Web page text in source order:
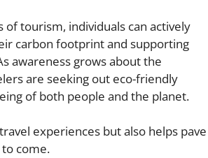
tourism, individuals can actively
carbon footprint and supporting
awareness grows about the
are seeking out eco-friendly
of both people and the planet.
experiences but also helps pave
come.